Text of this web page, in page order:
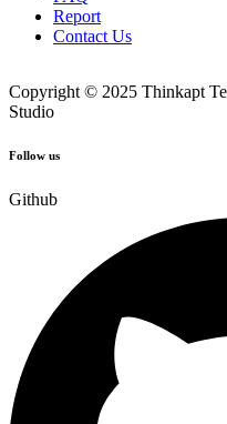
Report
Contact Us
Copyright © 2025 Thinkapt
Studio
Follow us
Github